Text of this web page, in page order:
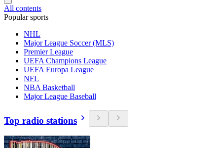
All contents
Popular sports
NHL
Major League Soccer (MLS)
Premier League
UEFA Champions League
UEFA Europa League
NFL
NBA Basketball
Major League Baseball
Top radio stations